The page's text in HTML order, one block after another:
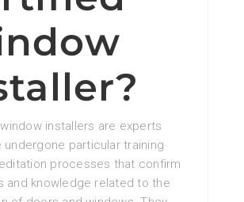
installers are experts
undergone particular training
processes that confirm
and knowledge related to the